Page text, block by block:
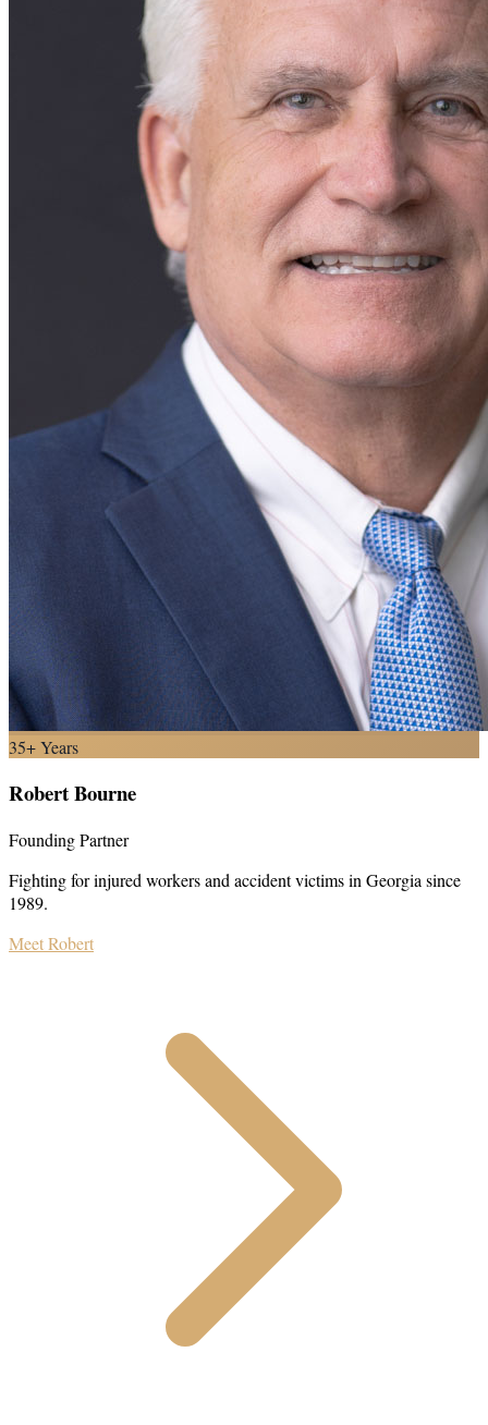
35+ Years
Robert Bourne
Founding Partner
Fighting for injured workers and accident victims in Georgia since
1989.
Meet Robert